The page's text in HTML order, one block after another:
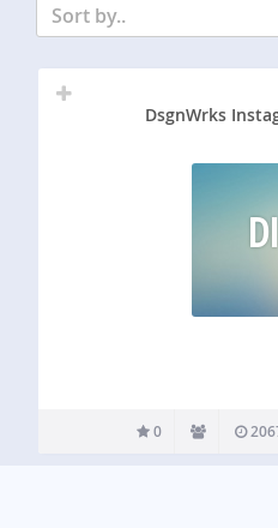
Sort by..
DsgnWrks
0